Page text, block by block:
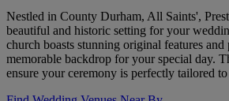
Nestled in County Durham, All Saints',
beautiful and historic setting for your
church boasts stunning original features
memorable backdrop for your special day.
ensure your ceremony is perfectly tailored